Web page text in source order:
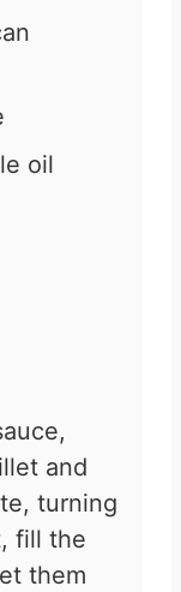
oil
and
turning
fill the
them